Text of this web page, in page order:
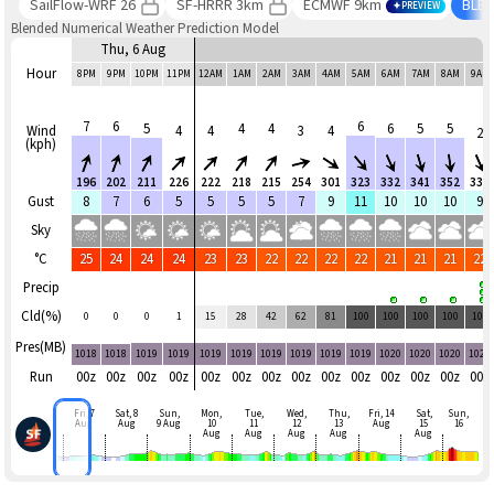
SailFlow-WRF 26
SF-HRRR 3km ECMWF 9km PREVIEW
Blended Numerical Weather Prediction Model
Hour
Wind
(kph)
Gust
Sky
°C
Precip
Cld(%)
Pres(MB)
Run
Thu, 6 Aug
8PM 9PM 10PM 11PM 12AM 1AM 2AM 3AM 4AM 5AM 6AM 7AM 8AM 9AM
7
196
6
202
5
211
4
226
4
222
4
218
4
215
3
254
4
301
6
323
6
332
5
341
5
352
2
333
8 7 6 5 5 5 5 7 9 11 10 10 10 9
25 24 24 24 23 23 22 22 22 22 21 21 21 22
0 0 0 1 15 28 42 62 81 100 100 100 100 100
1018 1018 1019 1019 1019 1019 1019 1019 1019 1019 1020 1020 1020 1020
00z 00z 00z 00z 00z 00z 00z 00z 00z 00z 00z 00z 00z 00z
Fri, 7
Aug
Sat, 8
Aug
Sun,
9 Aug
Mon,
10
Aug
Tue,
11
Aug
Wed,
12
Aug
Thu,
13
Aug
Fri, 14
Aug
Sat,
15
Aug
Sun,
16